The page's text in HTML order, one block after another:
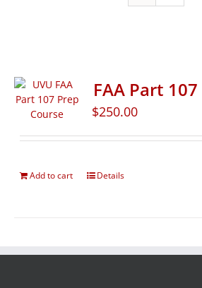
FAA Part
$250.00
Add to cart Details